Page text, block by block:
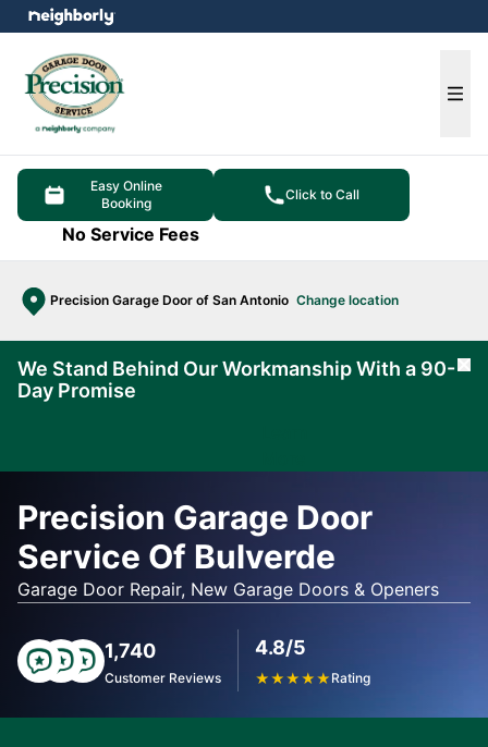
Easy Online
Booking
Click to Call
No Service Fees
Precision Garage Door of San Antonio Change location
menu
We Stand Behind Our Workmanship With a 90-
Day Promise
Precision Garage Door
Service Of Bulverde
Garage Door Repair, New Garage Doors & Openers
1,740
Customer Reviews
4.8/5
★★★★★ Rating